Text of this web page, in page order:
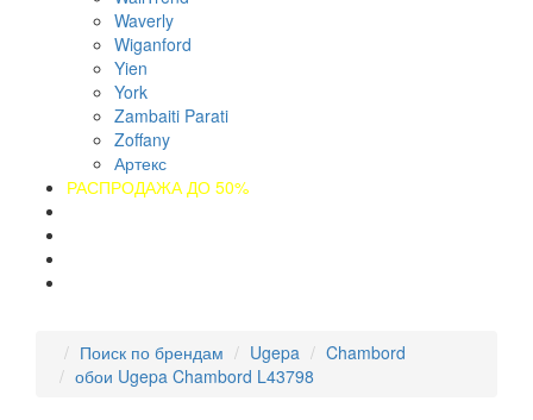
Waverly
Wiganford
Yien
York
Zambaiti Parati
Zoffany
Артекс
РАСПРОДАЖА ДО 50%
Поиск по брендам Ugepa
Chambord
обои Ugepa Chambord L43798